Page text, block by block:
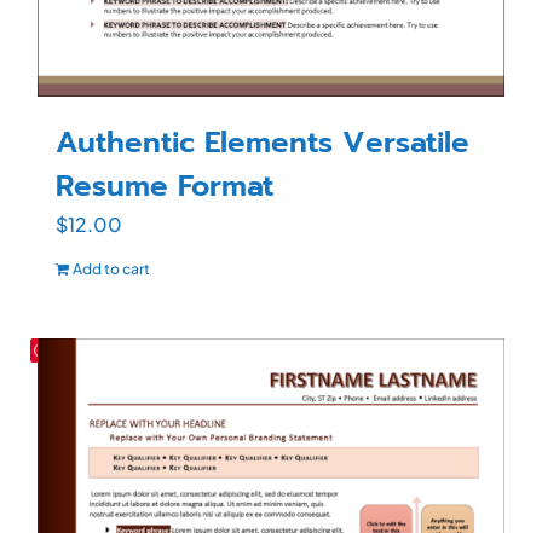
Authentic Elements Versatile
Resume Format
$12.00
Add to cart